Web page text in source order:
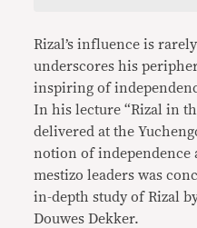
Rizal’s influence is
underscores his
inspiring of
In his lecture “Rizal in
delivered at the
notion of independence
mestizo leaders was
in-depth study of Rizal
Douwes Dekker.